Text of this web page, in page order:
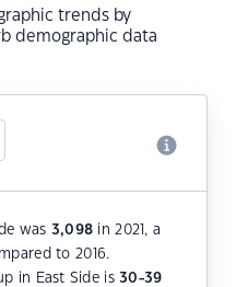
trends by
demographic data
was 3,098 in 2021, a
to 2016.
in East Side is30-39